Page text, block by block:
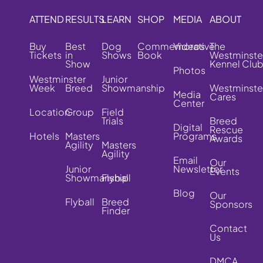
ATTEND
Buy
Tickets
Westminster
Week
Location
Hotels
RESULTS
Best
in
Show
Breed
Group
Masters
Agility
Junior
Showmanship
Flyball
LEARN
Dog
Shows
Junior
Showmanship
Field
Trials
Masters
Agility
Flyball
Breed
Finder
SHOP
Commemorative
Book
MEDIA
Videos
Photos
Media
Center
Digital
Programs
Email
Newsletter
Blog
ABOUT
The
Kennel Club
Cares
Breed
Rescue
Awards
Our
Events
Our
Sponsors
Contact
Us